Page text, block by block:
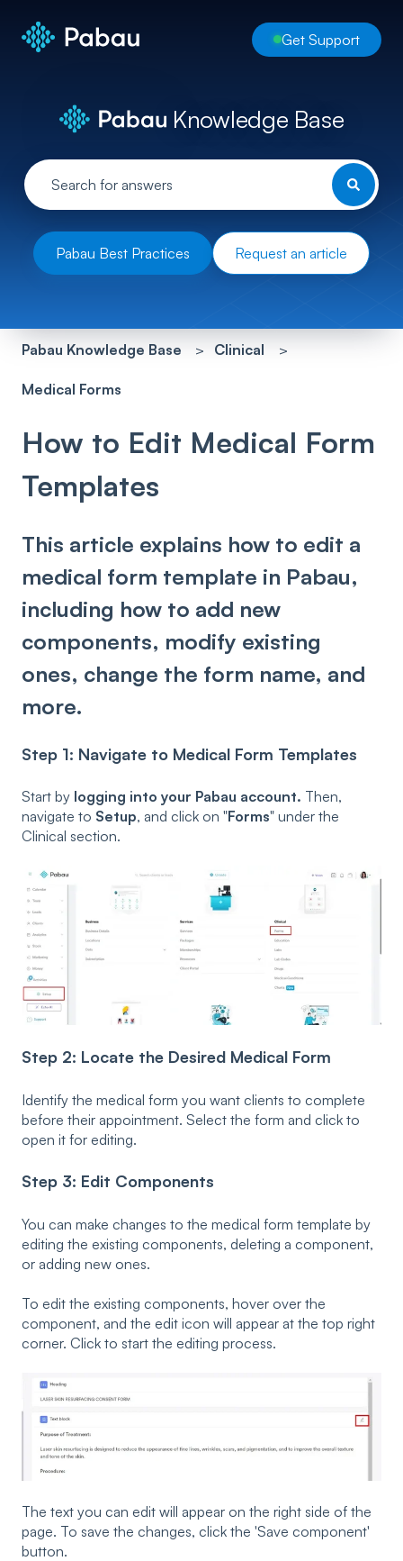
Get Support
Knowledge Base
Pabau Best Practices Request an article
Pabau Knowledge Base Clinical
Medical Forms
How to Edit Medical Form
Templates
This article explains how to edit a
medical form template in Pabau,
including how to add new
components, modify existing
ones, change the form name, and
more.
Step 1: Navigate to Medical Form Templates
Start by logging into your Pabau account. Then,
navigate to Setup, and click on "Forms" under the
Clinical section.
Step 2: Locate the Desired Medical Form
Identify the medical form you want clients to complete
before their appointment. Select the form and click to
open it for editing.
Step 3: Edit Components
You can make changes to the medical form template by
editing the existing components, deleting a component,
or adding new ones.
To edit the existing components, hover over the
component, and the edit icon will appear at the top right
corner. Click to start the editing process.
The text you can edit will appear on the right side of the
page. To save the changes, click the 'Save component'
button.